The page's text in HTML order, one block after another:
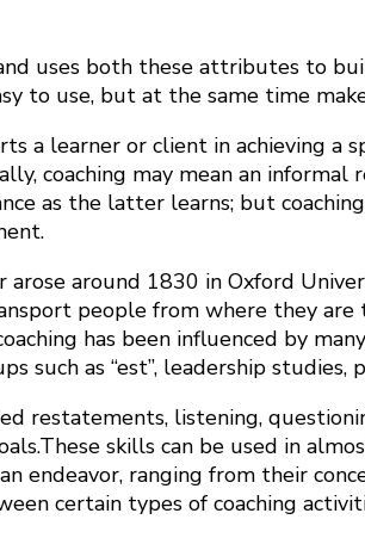
uses both these attributes to
to use, but at the same time
a learner or client in achieving a
coaching may mean an
as the latter learns; but
around 1830 in Oxford
people from where they
has been influenced by
as “est”, leadership studies,
restatements, listening,
skills can be used in
ranging from their
certain types of coaching